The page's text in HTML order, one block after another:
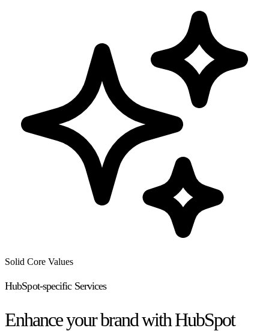
Solid Core Values
HubSpot-specific Services
Enhance your brand with HubSpot